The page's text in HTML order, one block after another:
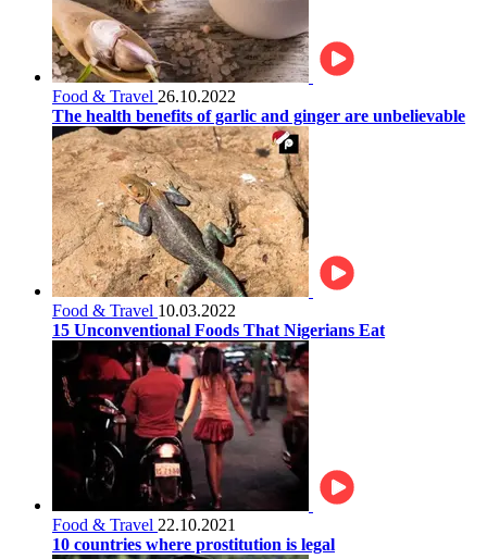
Food & Travel 26.10.2022
The health benefits of garlic and ginger are unbelievable
Food & Travel 10.03.2022
15 Unconventional Foods That Nigerians Eat
Food & Travel 22.10.2021
10 countries where prostitution is legal